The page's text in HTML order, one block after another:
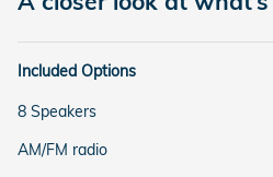
Included Options
8 Speakers
AM/FM radio